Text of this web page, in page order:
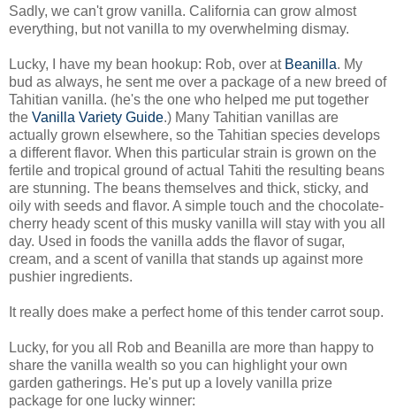
Sadly, we can't grow vanilla. California can grow almost
everything, but not vanilla to my overwhelming dismay.
Lucky, I have my bean hookup: Rob, over at Beanilla. My
bud as always, he sent me over a package of a new breed of
Tahitian vanilla. (he's the one who helped me put together
the Vanilla Variety Guide.) Many Tahitian vanillas are
actually grown elsewhere, so the Tahitian species develops
a different flavor. When this particular strain is grown on the
fertile and tropical ground of actual Tahiti the resulting beans
are stunning. The beans themselves and thick, sticky, and
oily with seeds and flavor. A simple touch and the chocolate-
cherry heady scent of this musky vanilla will stay with you all
day. Used in foods the vanilla adds the flavor of sugar,
cream, and a scent of vanilla that stands up against more
pushier ingredients.
It really does make a perfect home of this tender carrot soup.
Lucky, for you all Rob and Beanilla are more than happy to
share the vanilla wealth so you can highlight your own
garden gatherings. He's put up a lovely vanilla prize
package for one lucky winner: